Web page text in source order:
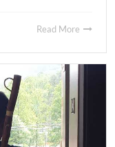
Read More